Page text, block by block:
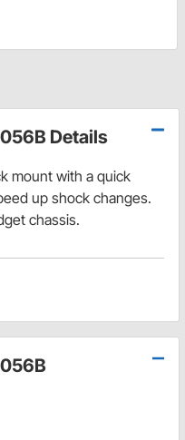
Details
mount with a quick
up shock changes.
chassis.